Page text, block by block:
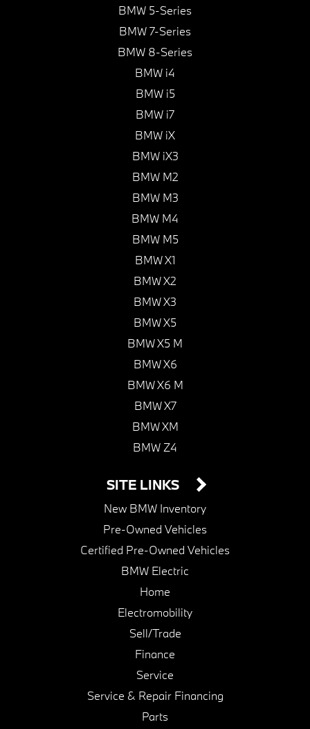
BMW 5-Series
BMW 7-Series
BMW 8-Series
BMW i4
BMW i5
BMW i7
BMW iX
BMW iX3
BMW M2
BMW M3
BMW M4
BMW M5
BMW X1
BMW X2
BMW X3
BMW X5
BMW X5 M
BMW X6
BMW X6 M
BMW X7
BMW XM
BMW Z4
SITE LINKS
New BMW Inventory
Pre-Owned Vehicles
Certified Pre-Owned Vehicles
BMW Electric
Home
Electromobility
Sell/Trade
Finance
Service
Service & Repair Financing
Parts